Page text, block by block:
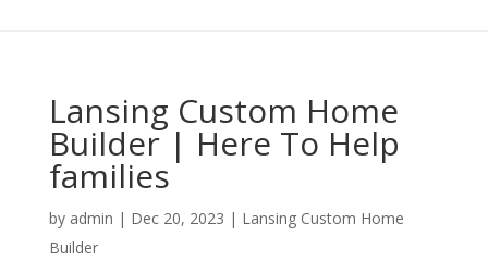
Lansing Custom Home
Builder | Here To Help
families
by admin | Dec 20, 2023 | Lansing Custom Home
Builder